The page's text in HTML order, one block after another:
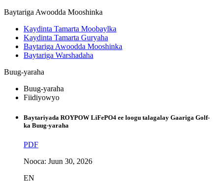
Baytariga Awoodda Mooshinka
Kaydinta Tamarta Moobaylka
Kaydinta Tamarta Guryaha
Baytariga Awoodda Mooshinka
Baytariga Warshadaha
Buug-yaraha
Buug-yaraha
Fiidiyowyo
Baytariyada ROYPOW LiFePO4 ee loogu talagalay Gaariga Golf-
ka Buug-yaraha
PDF
Nooca: Juun 30, 2026
EN